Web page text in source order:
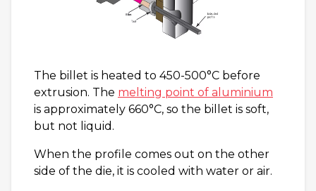
The billet is heated to 450-500°C before
extrusion. The melting point of aluminium
is approximately 660°C, so the billet is soft,
but not liquid.
When the profile comes out on the other
side of the die, it is cooled with water or air.